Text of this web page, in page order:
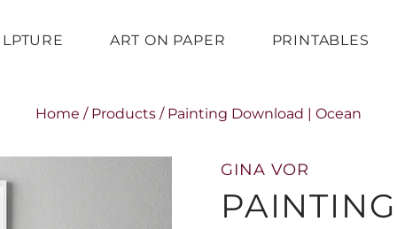
ART ON PAPER PRINTABLES
Home / Products / Painting Download | Ocean
GINA VOR